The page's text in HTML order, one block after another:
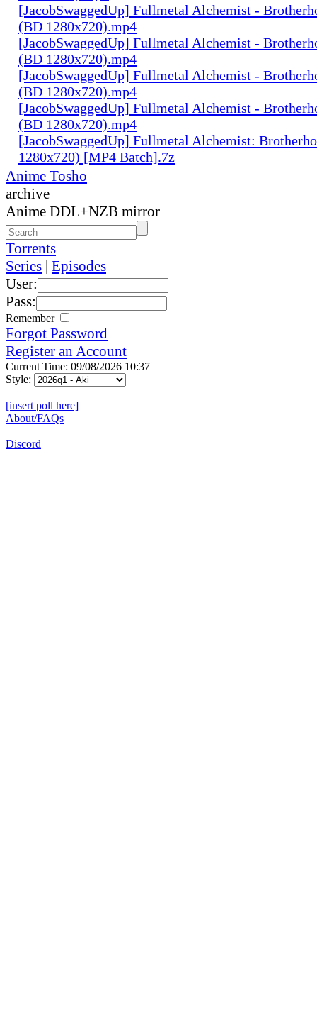
[JacobSwaggedUp] Fullmetal Alchemist -
(BD 1280x720).mp4
[JacobSwaggedUp] Fullmetal Alchemist -
(BD 1280x720).mp4
[JacobSwaggedUp] Fullmetal Alchemist -
(BD 1280x720).mp4
[JacobSwaggedUp] Fullmetal Alchemist -
(BD 1280x720).mp4
[JacobSwaggedUp] Fullmetal Alchemist:
1280x720) [MP4 Batch].7z
Anime Tosho
archive
Anime DDL+NZB mirror
Torrents
Series | Episodes
User:
Pass:
Remember
Forgot Password
Register an Account
Current Time: 09/08/2026 10:37
Style:
[insert poll here]
About/FAQs
Discord